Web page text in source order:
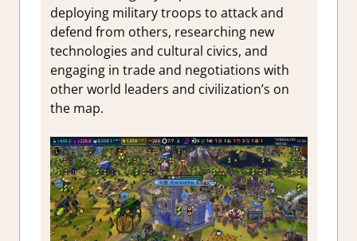
deploying military troops to attack and
defend from others, researching new
technologies and cultural civics, and
engaging in trade and negotiations with
other world leaders and civilization’s on
the map.